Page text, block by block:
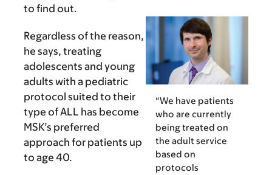
to find out.
“We have patients
who are currently
being treated on
the adult service
based on
protocols
Regardless of the reason,
he says, treating
adolescents and young
adults with a pediatric
protocol suited to their
type of ALL has become
MSK’s preferred
approach for patients up
to age 40.